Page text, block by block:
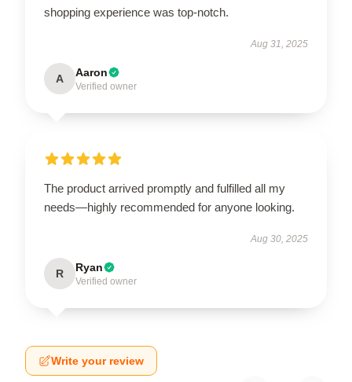
shopping experience was top-notch.
Aug 31, 2025
A Aaron
Verified owner
The product arrived promptly and fulfilled all my
needs—highly recommended for anyone looking.
Aug 30, 2025
R Ryan
Verified owner
Write your review